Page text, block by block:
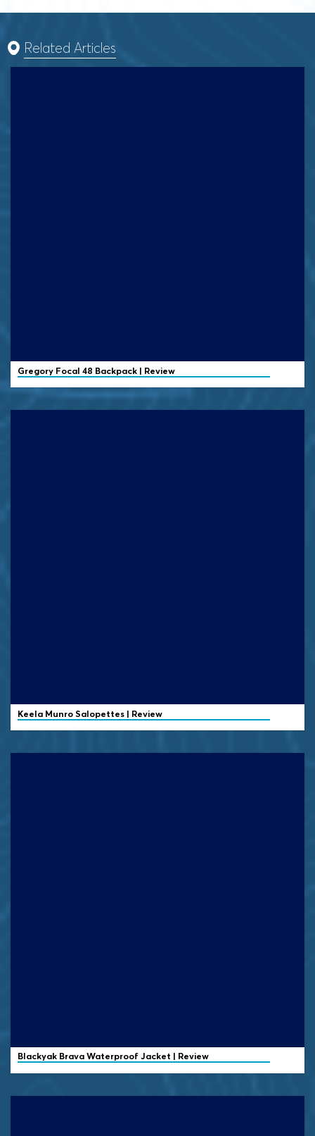
Related Articles
Gregory Focal 48 Backpack | Review
Keela Munro Salopettes | Review
Blackyak Brava Waterproof Jacket | Review